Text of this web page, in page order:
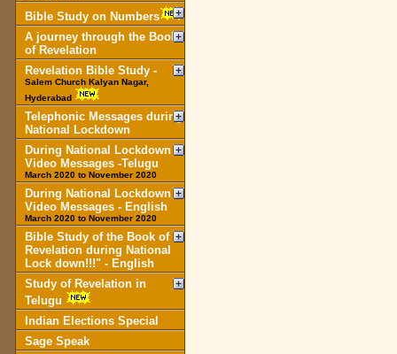
Bible Study on Numbers
A journey through the Book
of Revelation
Revelation Bible Study -
Salem Church Kalyan Nagar,
Hyderabad
Telephonic Messages during
National Lockdown
During National Lockdown
Video Messages -Telugu
March 2020 to November 2020
During National Lockdown
Video Messages - English
March 2020 to November 2020
Bible Study of the Book of
Revelation during National
Lock down!!!" - English
Study of Revelation in
Telugu
Indian Elections Special
Sage Speak